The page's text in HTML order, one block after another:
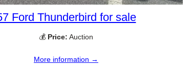
Ford Thunderbird for sale
💰 Price: Auction
More information →